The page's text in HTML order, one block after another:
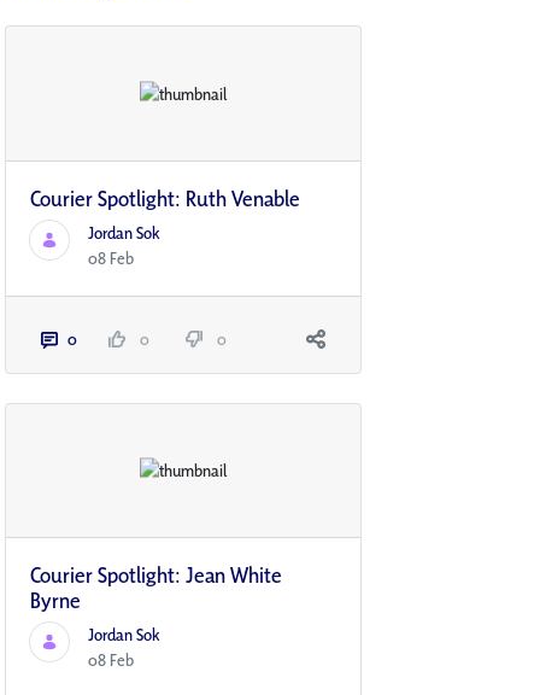
Courier Spotlight: Ruth Venable
Jordan Sok
08 Feb
0 0 0
Courier Spotlight: Jean White
Byrne
Jordan Sok
08 Feb